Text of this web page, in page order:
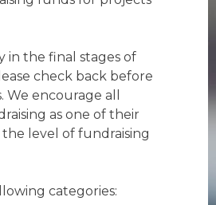
in the final stages of
check back before
encourage all
as one of their
the level of fundraising
categories: